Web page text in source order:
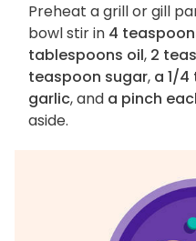
Preheat a grill or gill
bowl stir in 4
tablespoons oil, 2
teaspoon sugar, a 1/
garlic, and a pinch
aside.